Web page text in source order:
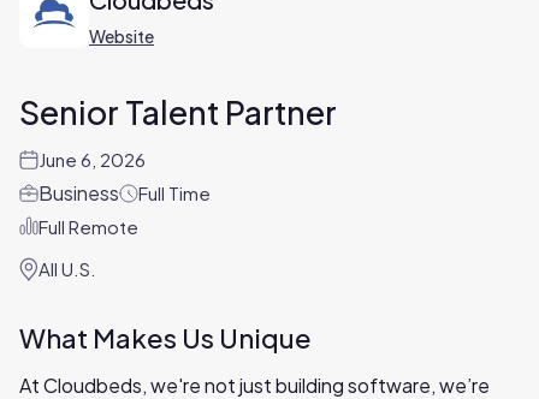
Senior Talent Partner
June 6, 2026
Business
Full Time
Full Remote
All U.S.
What Makes Us Unique
At Cloudbeds, we're not just building software, we’re
Website